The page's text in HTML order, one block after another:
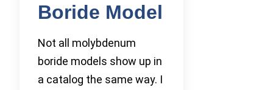
Boride Model
Not all molybdenum
boride models show up in
a catalog the same way. I